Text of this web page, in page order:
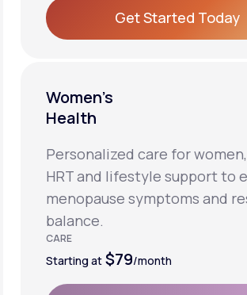
Get Started Today
Women’s
Health
Personalized care for
HRT and lifestyle support to
menopause symptoms and
balance.
CARE
Starting at $79/month